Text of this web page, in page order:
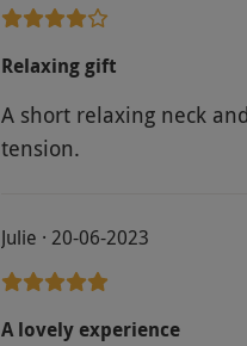
Relaxing gift
A short relaxing neck
tension.
Julie · 20-06-2023
A lovely experience